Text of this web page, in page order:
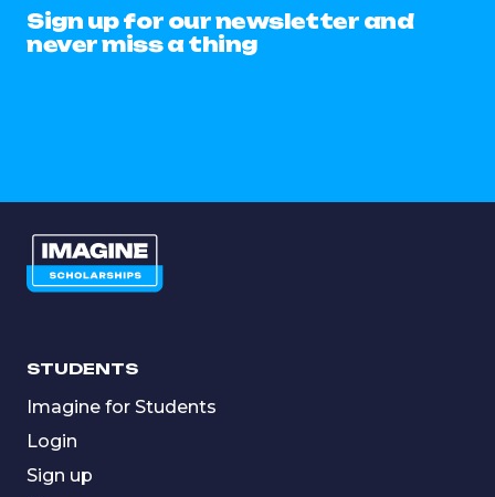
Sign up for our newsletter and
never miss a thing
STUDENTS
Imagine for Students
Login
Sign up